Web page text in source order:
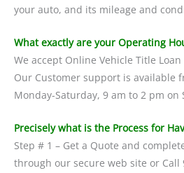
your auto, and its mileage and
What exactly are your Operating
We accept Online Vehicle Title
Our Customer support is available
Monday-Saturday, 9 am to 2 pm on
Precisely what is the Process for
Step # 1 – Get a Quote and
through our secure web site or Call